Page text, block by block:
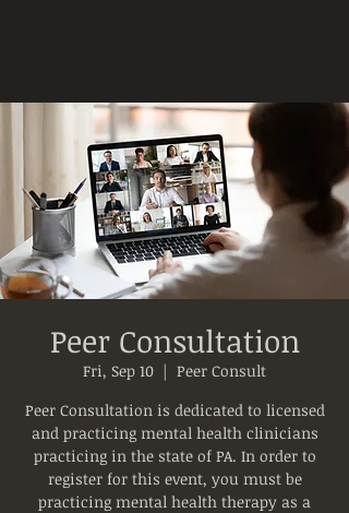
Peer Consultation
Fri, Sep 10
  |
Peer Consult
Peer Consultation is dedicated to licensed
and practicing mental health clinicians
practicing in the state of PA. In order to
register for this event, you must be
practicing mental health therapy as a